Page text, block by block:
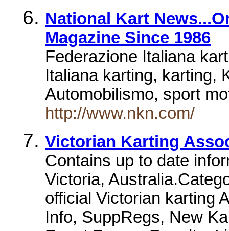
National Kart
Magazine Since 1986
Federazione Italiana
Italiana karting, karting,
Automobilismo, sport
http://www.nkn.com/
Victorian Karting
Contains up to date
Victoria,
official Victorian karting
Info, SuppRegs, New